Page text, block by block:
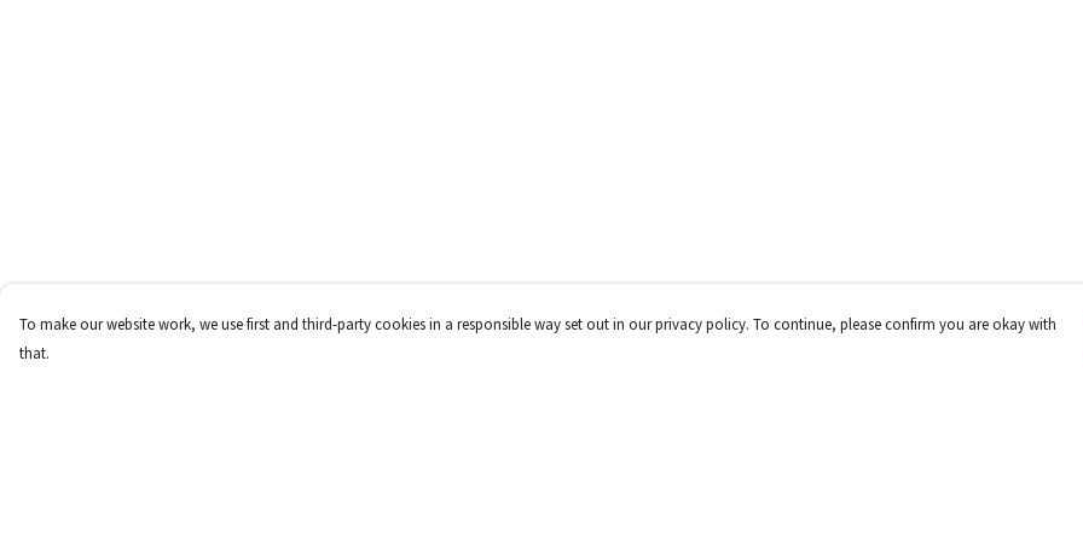
To make our website work, we use first and third-party cookies in a responsible way set out in our privacy policy. To continue, please confirm you are okay with
that.